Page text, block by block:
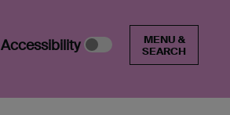
Accessibility
MENU &
SEARCH